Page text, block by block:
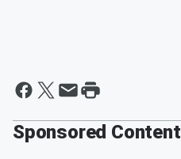
Sponsored Content